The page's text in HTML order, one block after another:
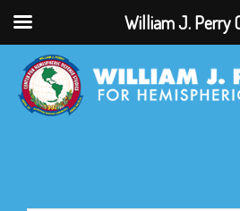
William J. Perry